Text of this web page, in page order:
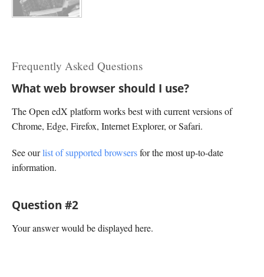
Frequently Asked Questions
What web browser should I use?
The Open edX platform works best with current versions of
Chrome, Edge, Firefox, Internet Explorer, or Safari.
See ourlist of supported browsersfor the most up-to-date
information.
Question #2
Your answer would be displayed here.